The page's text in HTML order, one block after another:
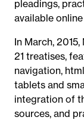
pleadings,
available
In March,
21 treatises,
navigation,
tablets and
integration of
sources, and